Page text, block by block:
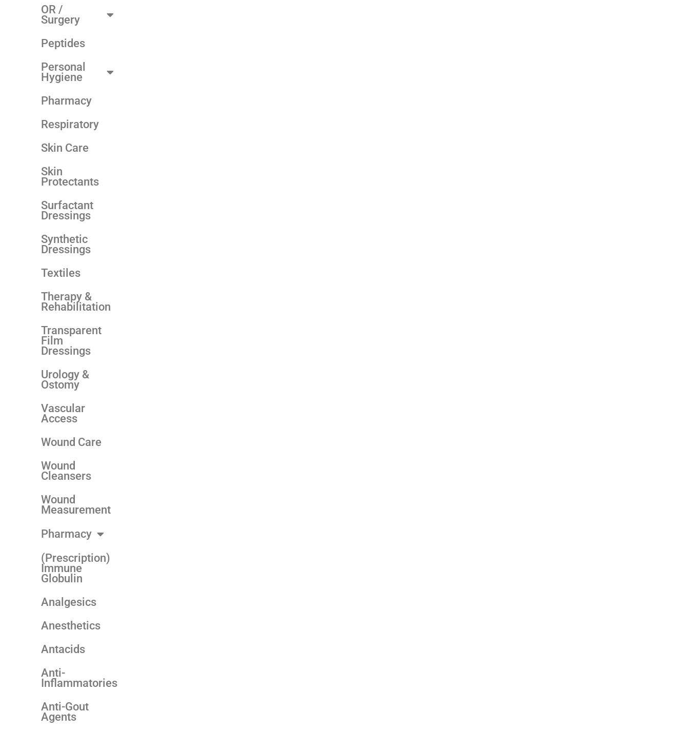
OR /
Surgery
Peptides
Personal
Hygiene
Pharmacy
Respiratory
Skin Care
Skin
Protectants
Surfactant
Dressings
Synthetic
Dressings
Textiles
Therapy &
Rehabilitation
Transparent
Film
Dressings
Urology &
Ostomy
Vascular
Access
Wound Care
Wound
Cleansers
Wound
Measurement
Pharmacy
(Prescription)
Immune
Globulin
Analgesics
Anesthetics
Antacids
Anti-
Inflammatories
Anti-Gout
Agents